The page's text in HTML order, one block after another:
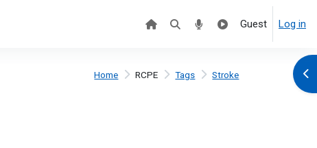
Guest Log in
Home RCPE Tags Stroke